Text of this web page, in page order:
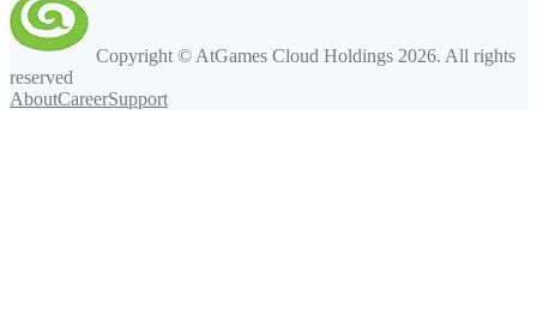
Copyright © AtGames Cloud Holdings 2026. All rights
reserved
AboutCareerSupport